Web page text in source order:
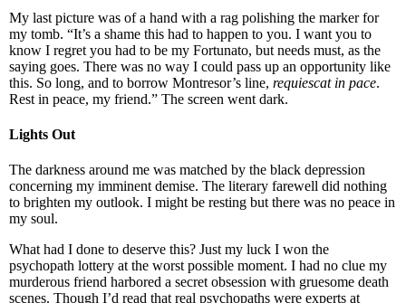
My last picture was of a hand with a rag polishing the marker for
my tomb. “It’s a shame this had to happen to you. I want you to
know I regret you had to be my Fortunato, but needs must, as the
saying goes. There was no way I could pass up an opportunity like
this. So long, and to borrow Montresor’s line, requiescat in pace.
Rest in peace, my friend.” The screen went dark.
Lights Out
The darkness around me was matched by the black depression
concerning my imminent demise. The literary farewell did nothing
to brighten my outlook. I might be resting but there was no peace in
my soul.
What had I done to deserve this? Just my luck I won the
psychopath lottery at the worst possible moment. I had no clue my
murderous friend harbored a secret obsession with gruesome death
scenes. Though I’d read that real psychopaths were experts at